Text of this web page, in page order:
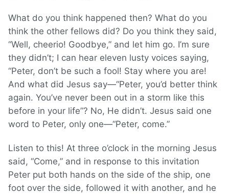
What do you think happened then? What do you
think the other fellows did? Do you think they said,
“Well, cheerio! Goodbye,” and let him go. I’m sure
they didn’t; I can hear eleven lusty voices saying,
“Peter, don’t be such a fool! Stay where you are!
And what did Jesus say—“Peter, you’d better think
again. You’ve never been out in a storm like this
before in your life”? No, He didn’t. Jesus said one
word to Peter, only one—“Peter, come.”
Listen to this! At three o’clock in the morning Jesus
said, “Come,” and in response to this invitation
Peter put both hands on the side of the ship, one
foot over the side, followed it with another, and he